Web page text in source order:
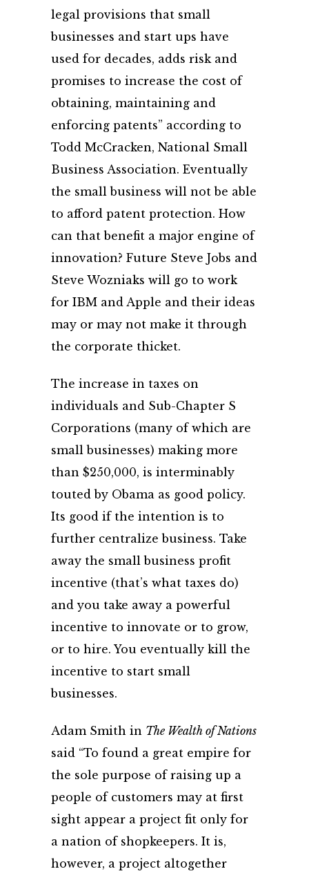
legal provisions that small
businesses and start ups have
used for decades, adds risk and
promises to increase the cost of
obtaining, maintaining and
enforcing patents” according to
Todd McCracken, National Small
Business Association. Eventually
the small business will not be able
to afford patent protection. How
can that benefit a major engine of
innovation? Future Steve Jobs and
Steve Wozniaks will go to work
for IBM and Apple and their ideas
may or may not make it through
the corporate thicket.
The increase in taxes on
individuals and Sub-Chapter S
Corporations (many of which are
small businesses) making more
than $250,000, is interminably
touted by Obama as good policy.
Its good if the intention is to
further centralize business. Take
away the small business profit
incentive (that’s what taxes do)
and you take away a powerful
incentive to innovate or to grow,
or to hire. You eventually kill the
incentive to start small
businesses.
Adam Smith in The Wealth of Nations
said “To found a great empire for
the sole purpose of raising up a
people of customers may at first
sight appear a project fit only for
a nation of shopkeepers. It is,
however, a project altogether